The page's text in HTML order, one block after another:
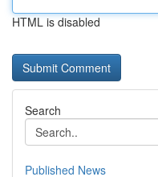
HTML is disabled
Search
Published News